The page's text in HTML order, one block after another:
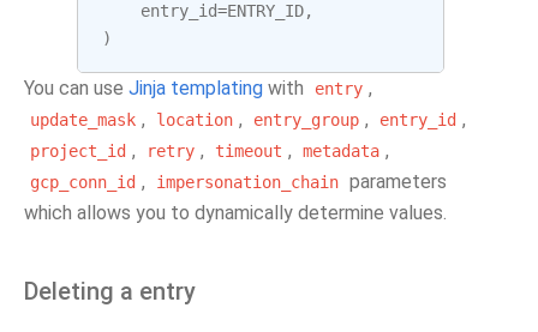
entry_id=ENTRY_ID,
)
You can use Jinja templating with entry ,
update_mask , location , entry_group , entry_id ,
project_id , retry , timeout , metadata ,
gcp_conn_id , impersonation_chain parameters
which allows you to dynamically determine values.
Deleting a entry